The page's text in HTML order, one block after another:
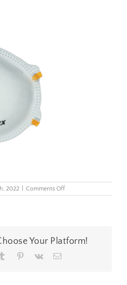
2022 Comments Offon
Airmaxx
Your Platform!
Tumblr Pinterest
Vk Email